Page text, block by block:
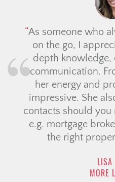
As someone who
on the go, I
depth
communication.
her energy and
impressive. She
contacts should
e.g. mortgage
the right
LISA
MORE